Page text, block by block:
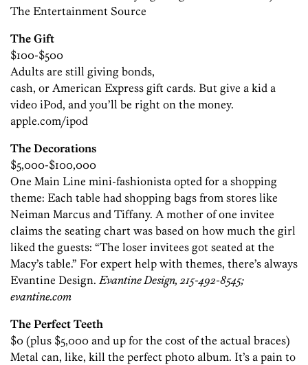
The Entertainment Source
The Gift
$100-$500
Adults are still giving bonds,
cash, or American Express gift cards. But give a kid a
video iPod, and you’ll be right on the money.
apple.com/ipod
The Decorations
$5,000-$100,000
One Main Line mini-fashionista opted for a shopping
theme: Each table had shopping bags from stores like
Neiman Marcus and Tiffany. A mother of one invitee
claims the seating chart was based on how much the girl
liked the guests: “The loser invitees got seated at the
Macy’s table.” For expert help with themes, there’s always
Evantine Design. Evantine Design, 215-492-8545;
evantine.com
The Perfect Teeth
$0 (plus $5,000 and up for the cost of the actual braces)
Metal can, like, kill the perfect photo album. It’s a pain to